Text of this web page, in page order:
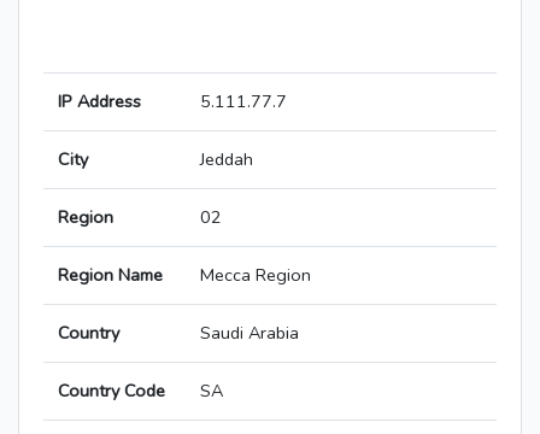
IP Address 5.111.77.7
City Jeddah
Region 02
Region Name Mecca Region
Country Saudi Arabia
Country Code SA